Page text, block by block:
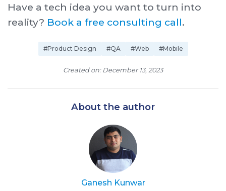
Have a tech idea you want to turn into
reality? Book a free consulting call.
#Product Design #QA #Web #Mobile
Created on: December 13, 2023
About the author
Ganesh Kunwar